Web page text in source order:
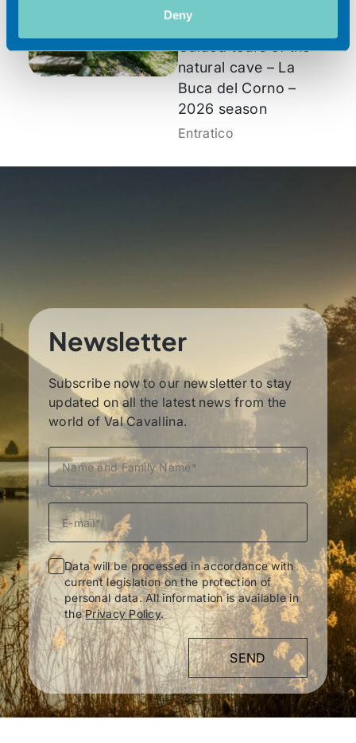
Deny
Guided tours of the
natural cave – La
Buca del Corno –
2026 season
Entratico
Newsletter
Subscribe now to our newsletter to stay
updated on all the latest news from the
world of Val Cavallina.
Data will be processed in accordance with
current legislation on the protection of
personal data. All information is available in
thePrivacy Policy.